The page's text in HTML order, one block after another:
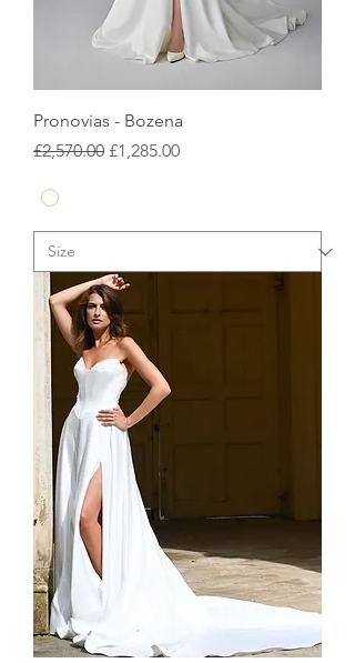
Pronovias - Bozena
Regular Price
£2,570.00 Sale Price
£1,285.00